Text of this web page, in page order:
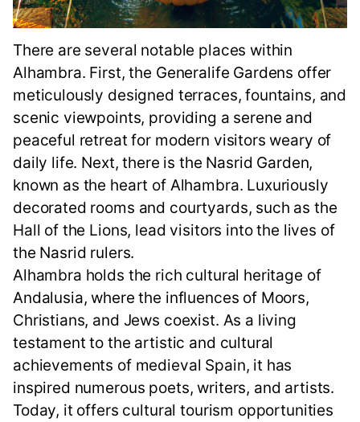
There are several notable places within
Alhambra. First, the Generalife Gardens offer
meticulously designed terraces, fountains, and
scenic viewpoints, providing a serene and
peaceful retreat for modern visitors weary of
daily life. Next, there is the Nasrid Garden,
known as the heart of Alhambra. Luxuriously
decorated rooms and courtyards, such as the
Hall of the Lions, lead visitors into the lives of
the Nasrid rulers.
Alhambra holds the rich cultural heritage of
Andalusia, where the influences of Moors,
Christians, and Jews coexist. As a living
testament to the artistic and cultural
achievements of medieval Spain, it has
inspired numerous poets, writers, and artists.
Today, it offers cultural tourism opportunities